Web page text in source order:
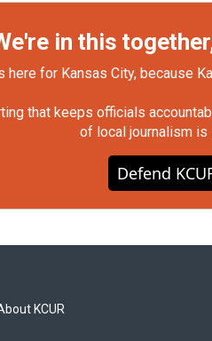
in this
here for Kansas City, because
that keeps officials
of local journalism is
Defend
KCUR